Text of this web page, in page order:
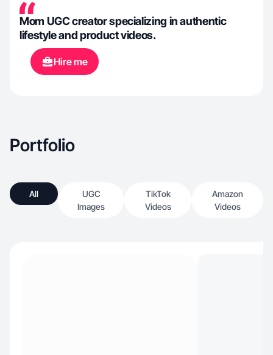
Mom UGC creator specializing in authentic
lifestyle and product videos.
Hire me
Portfolio
All
UGC
Images
TikTok
Videos
Amazon
Videos